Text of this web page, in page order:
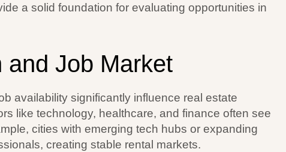
a solid foundation for evaluating opportunities in
and Job Market
availability significantly influence real estate
like technology, healthcare, and finance often see
cities with emerging tech hubs or expanding
creating stable rental markets.